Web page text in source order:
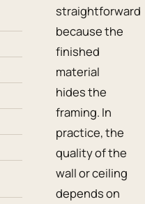
straightforward
because the
finished
material
hides the
framing. In
practice, the
quality of the
wall or ceiling
depends on